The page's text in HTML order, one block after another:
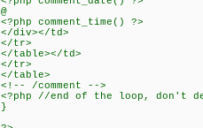
@
<?php comment_time() ?>
</div></td>
</tr>
</table></td>
</tr>
</table>
<!-- /comment -->
<?php //end of the loop, don't
}